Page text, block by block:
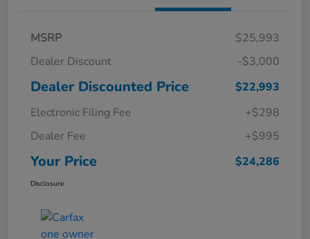
MSRP
$25,993
Dealer Discount
-$3,000
Dealer Discounted Price
$22,993
Electronic Filing Fee
+$298
Dealer Fee
+$995
Your Price $24,286
Disclosure